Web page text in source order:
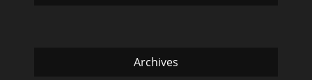
Archives